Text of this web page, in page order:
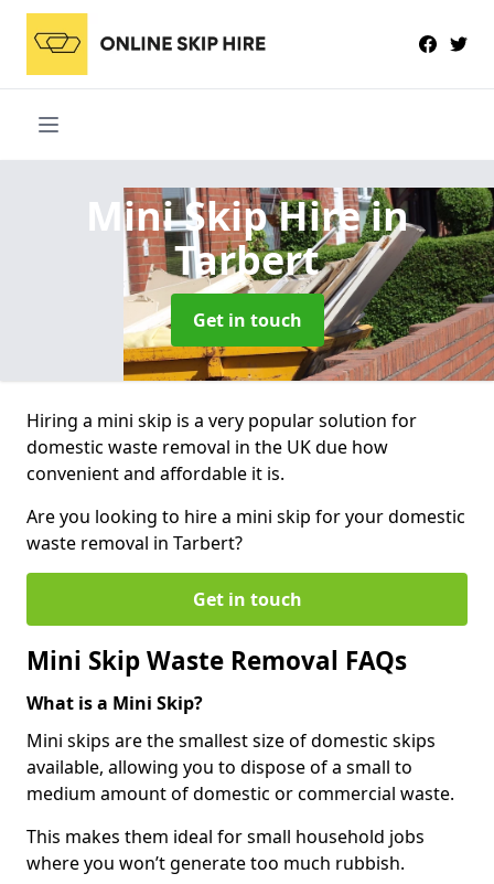
Mini Skip Hirein
Tarbert
Get in touch
Hiring a mini skip is a very popular solution for
domestic waste removal in the UK due how
convenient and affordable it is.
Are you looking to hire a mini skip for your domestic
waste removal in Tarbert?
Get in touch
Mini Skip Waste Removal FAQs
What is a Mini Skip?
Mini skips are the smallest size of domestic skips
available, allowing you to dispose of a small to
medium amount of domestic or commercial waste.
This makes them ideal for small household jobs
where you won’t generate too much rubbish.